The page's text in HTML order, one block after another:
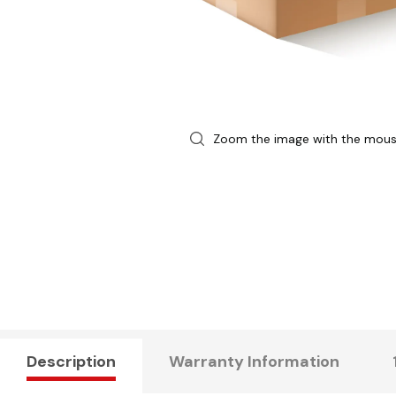
Zoom the image with the
Description Warranty Information